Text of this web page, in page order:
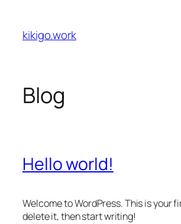
content
kikigo.work
Blog
Hello world!
Welcome to WordPress. This is your
delete it, then start writing!